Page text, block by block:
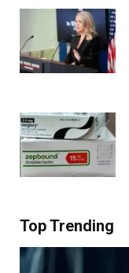
Top Trending